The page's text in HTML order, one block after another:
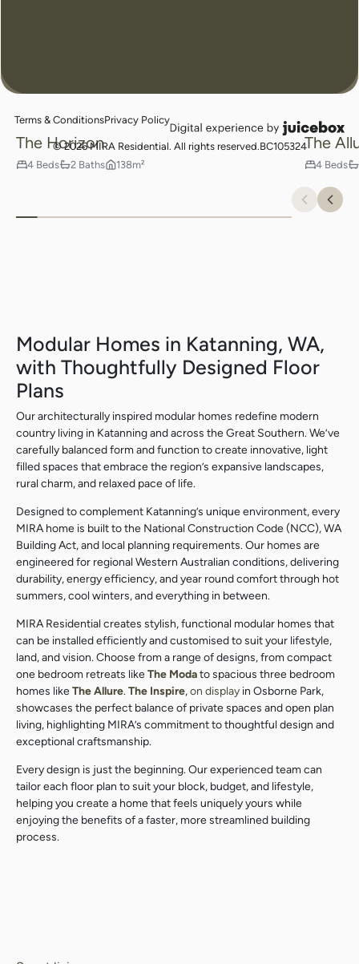
The Horizon
4 Beds 2 Baths 138m²
The
4 Beds
Modular Homes in Katanning, WA,
with Thoughtfully Designed Floor
Plans
Our architecturally inspired modular homes redefine modern
country living in Katanning and across the Great Southern. We’ve
carefully balanced form and function to create innovative, light
filled spaces that embrace the region’s expansive landscapes,
rural charm, and relaxed pace of life.
Designed to complement Katanning’s unique environment, every
MIRA home is built to the National Construction Code (NCC), WA
Building Act, and local planning requirements. Our homes are
engineered for regional Western Australian conditions, delivering
durability, energy efficiency, and year round comfort through hot
summers, cool winters, and everything in between.
MIRA Residential creates stylish, functional modular homes that
can be installed efficiently and customised to suit your lifestyle,
land, and vision. Choose from a range of designs, from compact
one bedroom retreats likeThe Modato spacious three bedroom
homes likeThe Allure. The Inspire,on display in Osborne Park,
showcases the perfect balance of private spaces and open plan
living, highlighting MIRA’s commitment to thoughtful design and
exceptional craftsmanship.
Every design is just the beginning. Our experienced team can
tailor each floor plan to suit your block, budget, and lifestyle,
helping you create a home that feels uniquely yours while
enjoying the benefits of a faster, more streamlined building
process.
juicebox
logo
© 2026 MIRA Residential. All rights reserved. BC105324
Terms & ConditionsPrivacy Policy